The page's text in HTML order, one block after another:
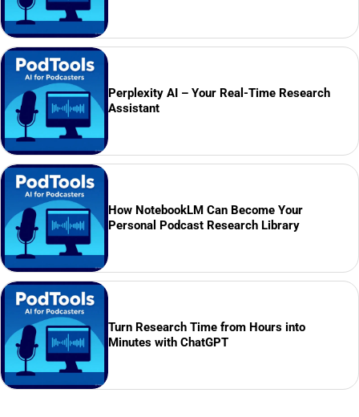
Perplexity AI – Your Real-Time Research
Assistant
How NotebookLM Can Become Your
Personal Podcast Research Library
Turn Research Time from Hours into
Minutes with ChatGPT